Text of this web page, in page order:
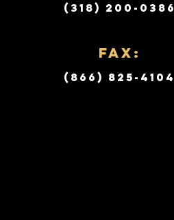
(318) 200-0386
Fax:
(866) 825-4104